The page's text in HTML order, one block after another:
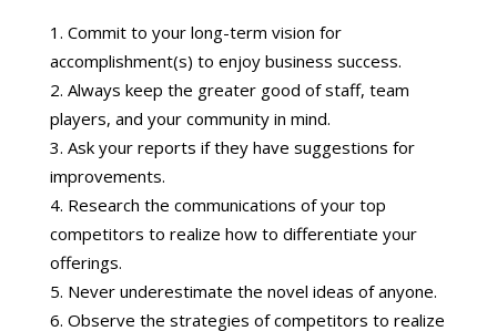
Commit to your long-term vision for
accomplishment(s) to enjoy business success.
Always keep the greater good of staff, team
players, and your community in mind.
Ask your reports if they have suggestions for
improvements.
Research the communications of your top
competitors to realize how to differentiate your
offerings.
Never underestimate the novel ideas of anyone.
Observe the strategies of competitors to realize